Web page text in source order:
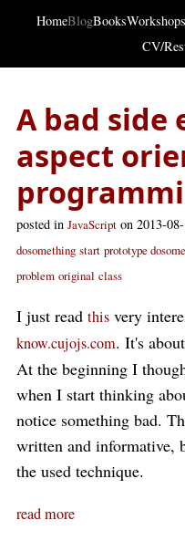
HomeBlogBooks
CV/
A bad side
aspect
posted in JavaScript on 2013-
dosomething start prototype
problem original class
I just read this very
know.cujojs.com. It's
At the beginning I
when I start thinking
notice something bad.
written and informative,
the used technique.
read more